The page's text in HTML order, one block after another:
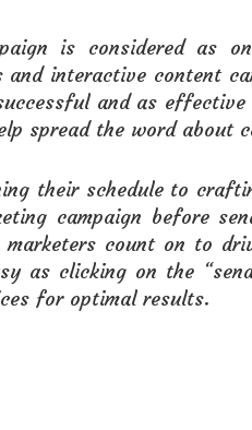
is considered as
and interactive content
and as
spread the word about
their schedule to
campaign before
count on to
as clicking on the
for optimal results.